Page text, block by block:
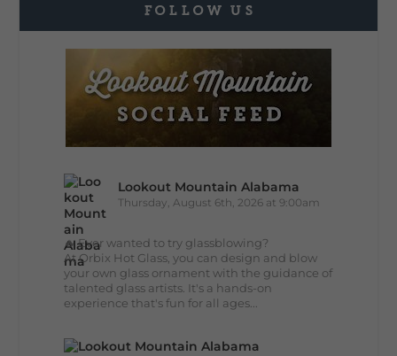
FOLLOW US
Lookout Mountain Alabama
Thursday, August 6th, 2026 at 9:00am
🔥 Ever wanted to try glassblowing?
At Orbix Hot Glass, you can design and blow
your own glass ornament with the guidance of
talented glass artists. It's a hands-on
experience that's fun for all ages...